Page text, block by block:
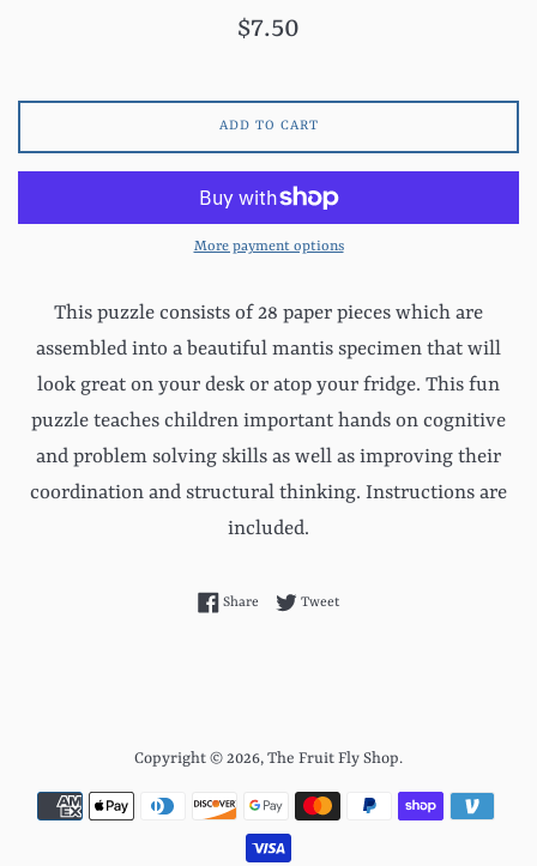
Regular
$7.50
ADD TO CART
More payment options
This puzzle consists of 28 paper pieces which are
assembled into a beautiful mantis specimen that will
look great on your desk or atop your fridge. This fun
puzzle teaches children important hands on cognitive
and problem solving skills as well as improving their
coordination and structural thinking. Instructions are
included.
Share Share on Facebook
TweetTweet on Twitter
Copyright © 2026, The Fruit Fly Shop.
Payment
icons